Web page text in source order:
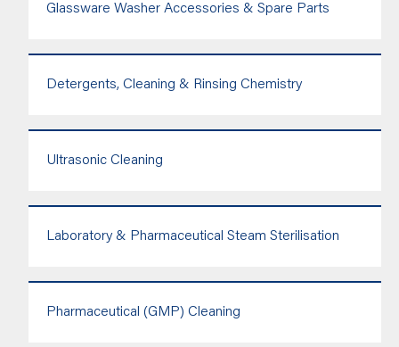
Glassware Washer Accessories & Spare Parts
Detergents, Cleaning & Rinsing Chemistry
Ultrasonic Cleaning
Laboratory & Pharmaceutical Steam Sterilisation
Pharmaceutical (GMP) Cleaning